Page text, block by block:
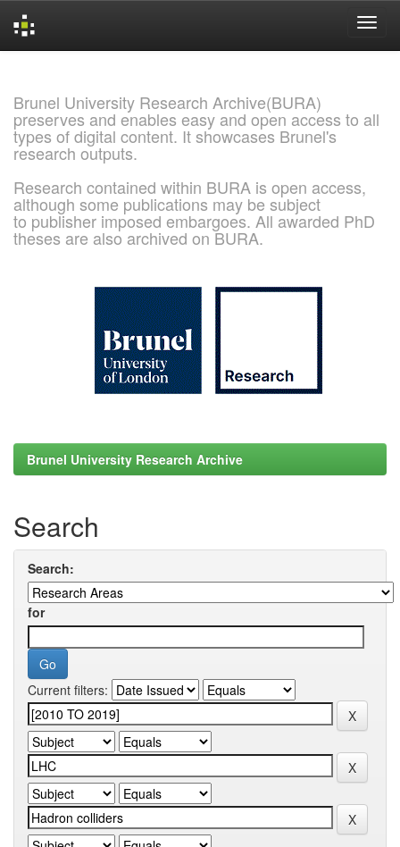
Brunel University Research Archive(BURA)
preserves and enables easy and open access to all
types of digital content. It showcases Brunel's
research outputs.
Research contained within BURA is open access,
although some publications may be subject
to publisher imposed embargoes. All awarded PhD
theses are also archived on BURA.
Brunel University Research Archive
Search
Search:
for
Current filters: